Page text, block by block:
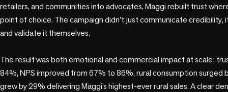
retailers, and communities into advocates, Maggi rebuilt trust
point of choice. The campaign didn’t just communicate
and validate it themselves.
The result was both emotional and commercial impact at scale:
84%, NPS improved from 67% to 86%, rural consumption surged
grew by 29% delivering Maggi’s highest-ever rural sales. A clear